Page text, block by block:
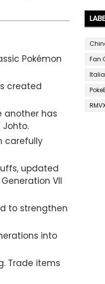
Pokémon
created
another has
carefully
updated
VII
to strengthen
into
Trade items
Fan